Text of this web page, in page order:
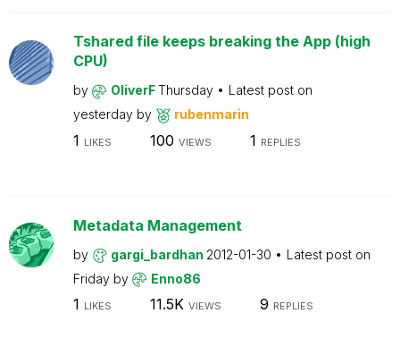
Tshared file keeps breaking the App (high
CPU)
by OliverFThursday
Latest post on
yesterday by rubenmarin
1 LIKES 100 VIEWS 1 REPLIES
Metadata Management
by gargi_bardhan 2012-01-30
Latest post on
Friday by Enno86
1 LIKES 11.5K VIEWS 9 REPLIES